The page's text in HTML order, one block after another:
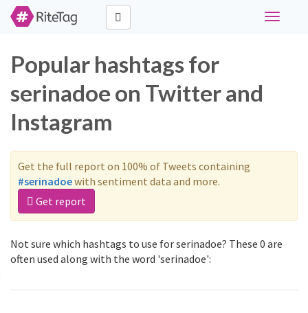
Toggle
Popular hashtags for
serinadoe on Twitter and
Instagram
Get the full report on 100% of Tweets containing
#serinadoewith sentiment data and more.
Get report
Not sure which hashtags to use for serinadoe? These 0 are
often used along with the word 'serinadoe':